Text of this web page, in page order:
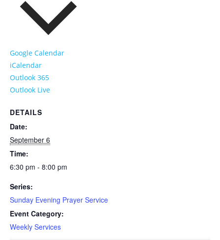
Google Calendar
iCalendar
Outlook 365
Outlook Live
DETAILS
Date:
September 6
Time:
6:30 pm - 8:00 pm
Series:
Sunday Evening Prayer Service
Event Category:
Weekly Services